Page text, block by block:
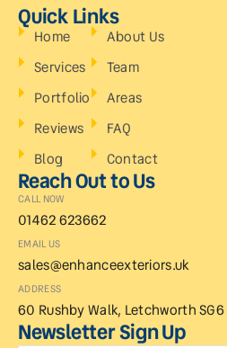
Quick Links
Home
Services
Portfolio
Reviews
Blog
About Us
Team
Areas
FAQ
Contact
Reach Out to Us
CALL NOW
01462 623662
EMAIL US
sales@enhanceexteriors.uk
ADDRESS
60 Rushby Walk, Letchworth SG6
Newsletter Sign Up